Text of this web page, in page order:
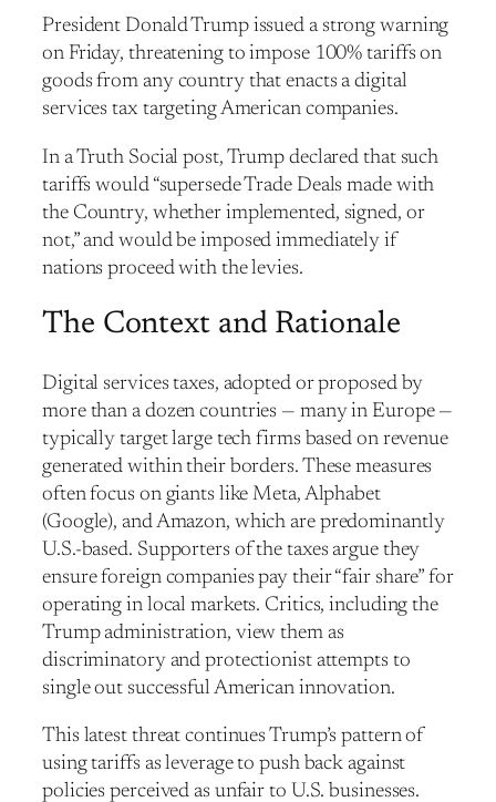
President Donald Trump issued a strong warning
on Friday, threatening to impose 100% tariffs on
goods from any country that enacts a digital
services tax targeting American companies.
In a Truth Social post, Trump declared that such
tariffs would “supersede Trade Deals made with
the Country, whether implemented, signed, or
not,” and would be imposed immediately if
nations proceed with the levies.
The Context and Rationale
Digital services taxes, adopted or proposed by
more than a dozen countries — many in Europe —
typically target large tech firms based on revenue
generated within their borders. These measures
often focus on giants like Meta, Alphabet
(Google), and Amazon, which are predominantly
U.S.-based. Supporters of the taxes argue they
ensure foreign companies pay their “fair share” for
operating in local markets. Critics, including the
Trump administration, view them as
discriminatory and protectionist attempts to
single out successful American innovation.
This latest threat continues Trump’s pattern of
using tariffs as leverage to push back against
policies perceived as unfair to U.S. businesses.